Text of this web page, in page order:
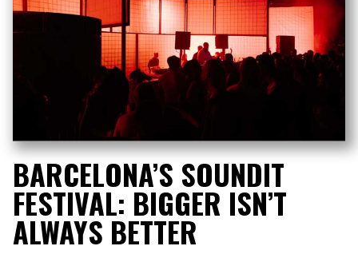
BARCELONA’S SOUNDIT
FESTIVAL: BIGGER ISN’T
ALWAYS BETTER